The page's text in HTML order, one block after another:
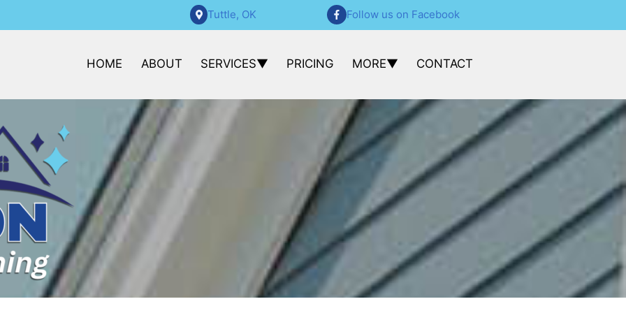
Tuttle, OK Follow us on Facebook
HOME ABOUT SERVICES PRICING MORE CONTACT